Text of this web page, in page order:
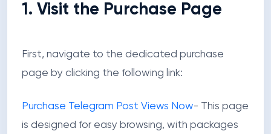
1. Visit the Purchase Page
First, navigate to the dedicated purchase
page by clicking the following link:
Purchase Telegram Post Views Now- This page
is designed for easy browsing, with packages